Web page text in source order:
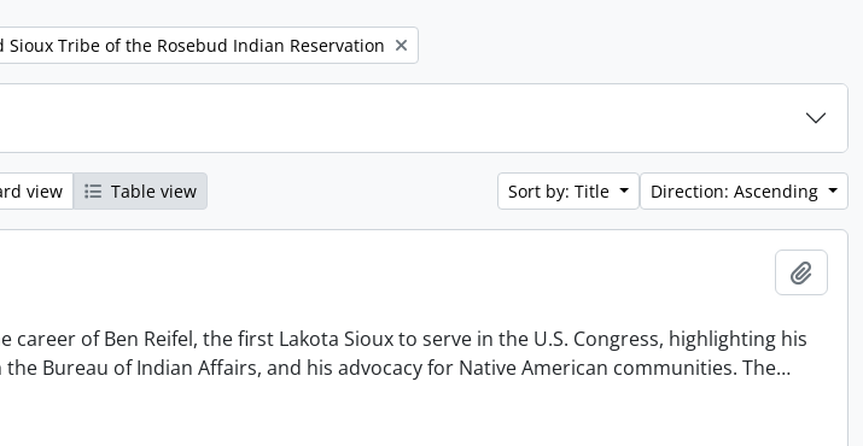
filter:
Sioux Tribe of the Rosebud Indian Reservation
view Table view Sort by: Title Direction: Ascending
career of Ben Reifel, the first Lakota Sioux to serve in the U.S. Congress, highlighting his
Bureau of Indian Affairs, and his advocacy for Native American communities. The…